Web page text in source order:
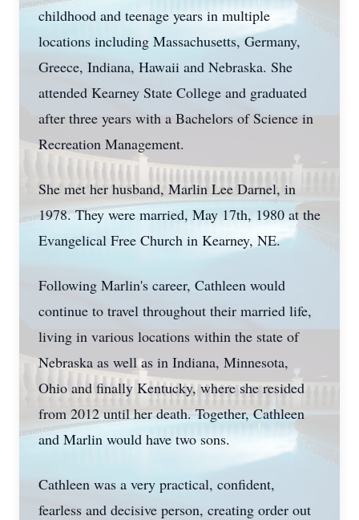
childhood and teenage years in multiple
locations including Massachusetts, Germany,
Greece, Indiana, Hawaii and Nebraska. She
attended Kearney State College and graduated
after three years with a Bachelors of Science in
Recreation Management.
She met her husband, Marlin Lee Darnel, in
1978. They were married, May 17th, 1980 at the
Evangelical Free Church in Kearney, NE.
Following Marlin's career, Cathleen would
continue to travel throughout their married life,
living in various locations within the state of
Nebraska as well as in Indiana, Minnesota,
Ohio and finally Kentucky, where she resided
from 2012 until her death. Together, Cathleen
and Marlin would have two sons.
Cathleen was a very practical, confident,
fearless and decisive person, creating order out